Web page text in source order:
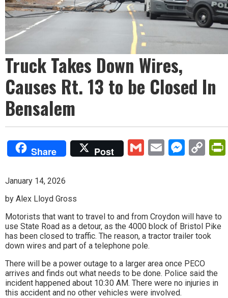
Truck Takes Down Wires,
Causes Rt. 13 to be Closed In
Bensalem
Share Post GmailEmail
January 14, 2026
by Alex Lloyd Gross
Motorists that want to travel to and from Croydon will have to
use State Road as a detour, as the 4000 block of Bristol Pike
has been closed to traffic. The reason, a tractor trailer took
down wires and part of a telephone pole.
There will be a power outage to a larger area once PECO
arrives and finds out what needs to be done. Police said the
incident happened about 10:30 AM. There were no injuries in
this accident and no other vehicles were involved.